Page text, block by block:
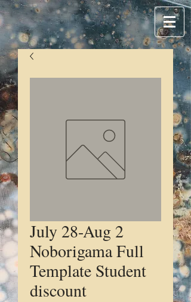
July 28-Aug 2
Noborigama Full
Template Student
discount